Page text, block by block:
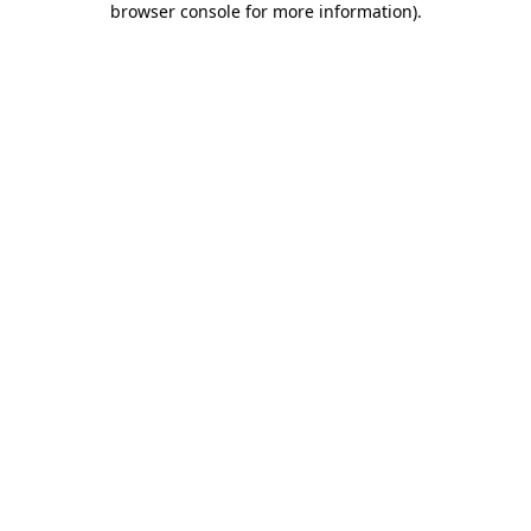
browser console for more information).